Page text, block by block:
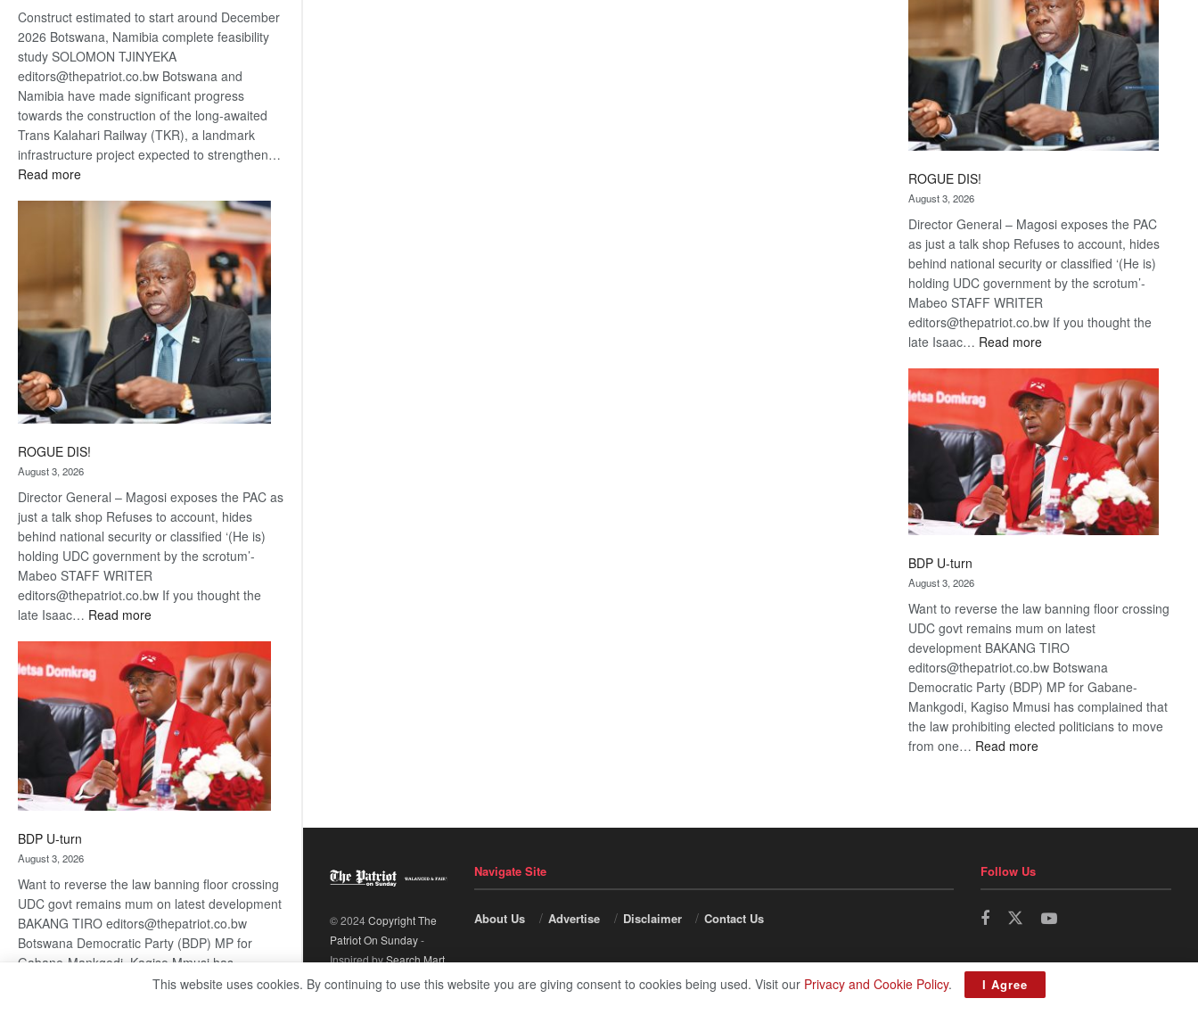
Construct estimated to start around December
2026 Botswana, Namibia complete feasibility
study SOLOMON TJINYEKA
editors@thepatriot.co.bw Botswana and
Namibia have made significant progress
towards the construction of the long-awaited
Trans Kalahari Railway (TKR), a landmark
infrastructure project expected to strengthen…
Read more:
Kalahari
Railway
ROGUE DIS!
August 3, 2026
Director General – Magosi exposes the PAC as
just a talk shop Refuses to account, hides
behind national security or classified ‘(He is)
holding UDC government by the scrotum’-
Mabeo STAFF WRITER
editors@thepatriot.co.bw If you thought the
late Isaac… Read more:
DIS!
BDP U-turn
August 3, 2026
Want to reverse the law banning floor crossing
UDC govt remains mum on latest development
BAKANG TIRO editors@thepatriot.co.bw
Botswana Democratic Party (BDP) MP for
Gabane-Mankgodi, Kagiso Mmusi has
complained that the law prohibiting elected
ROGUE DIS!
August 3, 2026
Director General – Magosi exposes the PAC
as just a talk shop Refuses to account, hides
behind national security or classified ‘(He is)
holding UDC government by the scrotum’-
Mabeo STAFF WRITER
editors@thepatriot.co.bw If you thought the
late Isaac… Read more:
DIS!
BDP U-turn
August 3, 2026
Want to reverse the law banning floor crossing
UDC govt remains mum on latest
development BAKANG TIRO
editors@thepatriot.co.bw Botswana
Democratic Party (BDP) MP for Gabane-
Mankgodi, Kagiso Mmusi has complained that
the law prohibiting elected politicians to move
from one… Read more:
© 2024Copyright The
Patriot On Sunday-
Inspired bySearch Mart.
Navigate Site
About Us Advertise Disclaimer Contact Us
Follow Us
This website uses cookies. By continuing to use this website you are giving consent to cookies being used. Visit our Privacy and Cookie Policy. I Agree